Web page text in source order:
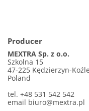
Producer
MEXTRA Sp. z o.o.
Szkolna 15
47-225 Kędzierzyn-Koźle
Poland
tel. +48 531 542 542
email biuro@mextra.pl